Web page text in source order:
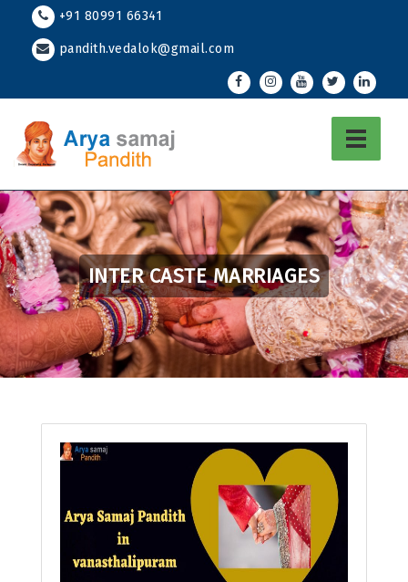
content
+91 80991 66341
pandith.vedalok@gmail.com
INTER CASTE MARRIAGES